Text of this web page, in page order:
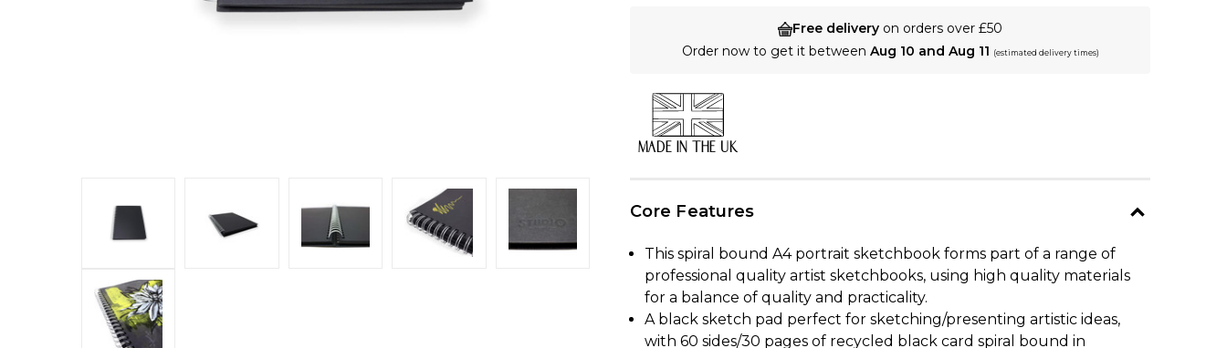
Free delivery on orders over £50
Order now to get it between Aug 10 and Aug 11 (estimated delivery times)
MADE IN THE UK
Core Features
This spiral bound A4 portrait sketchbook forms part of a range of
professional quality artist sketchbooks, using high quality materials
for a balance of quality and practicality.
A black sketch pad perfect for sketching/presenting artistic ideas,
with 60 sides/30 pages of recycled black card spiral bound in